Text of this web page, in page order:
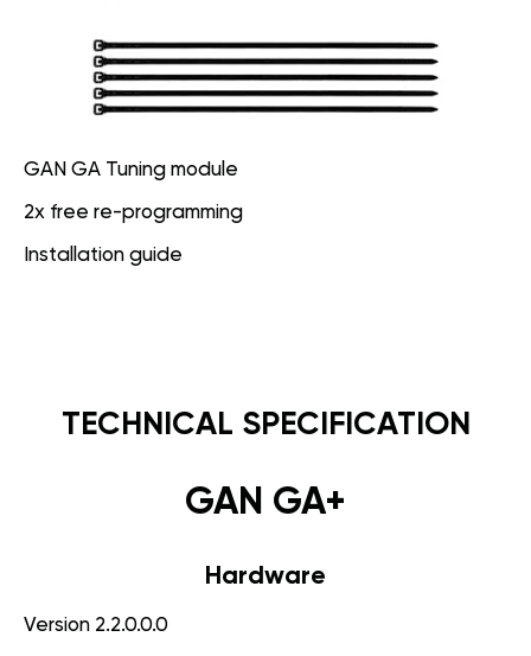
GAN GA Tuning module
2x free re-programming
Installation guide
TECHNICAL SPECIFICATION
GAN GA+
Hardware
Version 2.2.0.0.0